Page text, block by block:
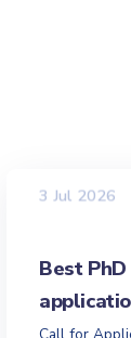
3 Jul 2026
Best
Call for